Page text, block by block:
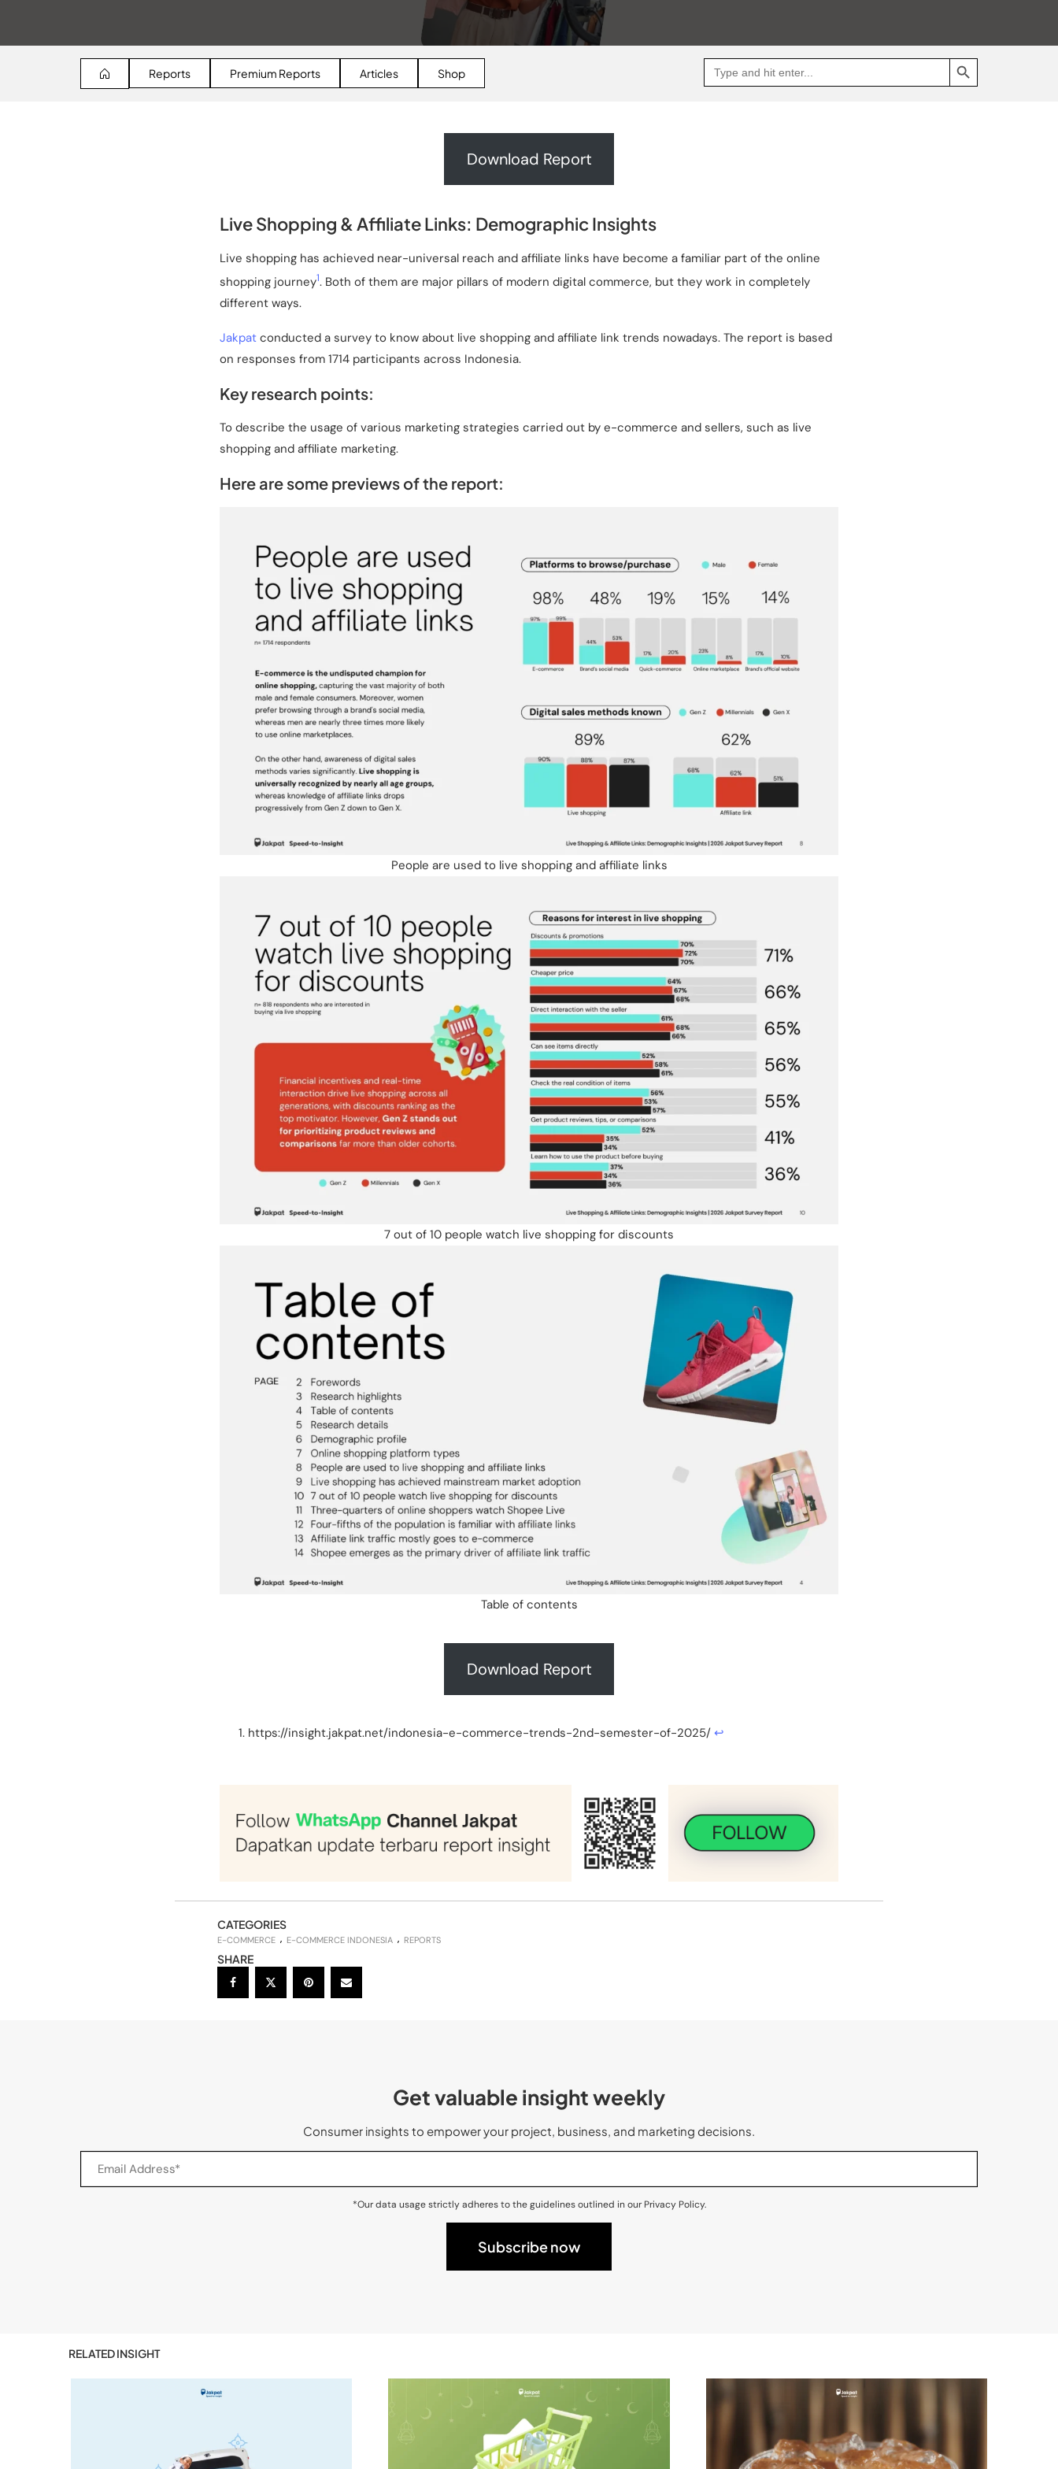
Reports Premium Reports Articles Shop
Search
for:
SEARCH BUTTON
Go
Jakpat
Download Report
Live Shopping & Affiliate Links: Demographic Insights
Live shopping has achieved near-universal reach and affiliate links have become a familiar part of the online
shopping journey1. Both of them are major pillars of modern digital commerce, but they work in completely
different ways.
Jakpat conducted a survey to know about live shopping and affiliate link trends nowadays. The report is based
on responses from 1714 participants across Indonesia.
Key research points:
To describe the usage of various marketing strategies carried out by e-commerce and sellers, such as live
shopping and affiliate marketing.
Here are some previews of the report:
People are used to live shopping and affiliate links
7 out of 10 people watch live shopping for discounts
Table of contents
Download Report
https://insight.jakpat.net/indonesia-e-commerce-trends-2nd-semester-of-2025/ ↩︎
CATEGORIES
E-COMMERCE E-COMMERCE INDONESIA REPORTS
SHARE
Get valuable insight weekly
Consumer insights to empower your project, business, and marketing decisions.
*Our data usage strictly adheres to the guidelines outlined in our Privacy Policy.
RELATED INSIGHT